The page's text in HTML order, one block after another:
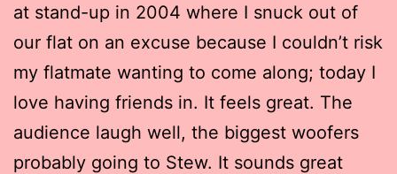
at stand-up in 2004 where I snuck out of
our flat on an excuse because I couldn’t risk
my flatmate wanting to come along; today I
love having friends in. It feels great. The
audience laugh well, the biggest woofers
probably going to Stew. It sounds great